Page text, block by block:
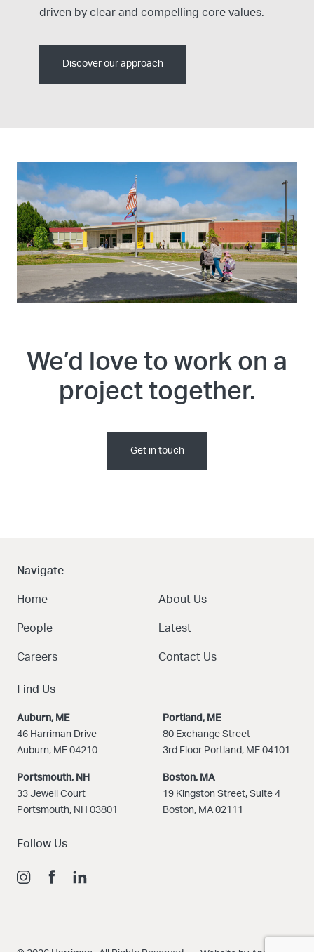
driven by clear and compelling core values.
Discover our approach
We’d love to work on a
project together.
Get in touch
Navigate
Home About Us
People Latest
Careers Contact Us
Find Us
Auburn, ME
46 Harriman Drive
Auburn, ME 04210
Portland, ME
80 Exchange Street
3rd Floor Portland, ME 04101
Portsmouth, NH
33 Jewell Court
Portsmouth, NH 03801
Boston, MA
19 Kingston Street, Suite 4
Boston, MA 02111
Follow Us